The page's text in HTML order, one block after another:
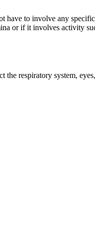
to involve any
or if it involves activity
respiratory system,